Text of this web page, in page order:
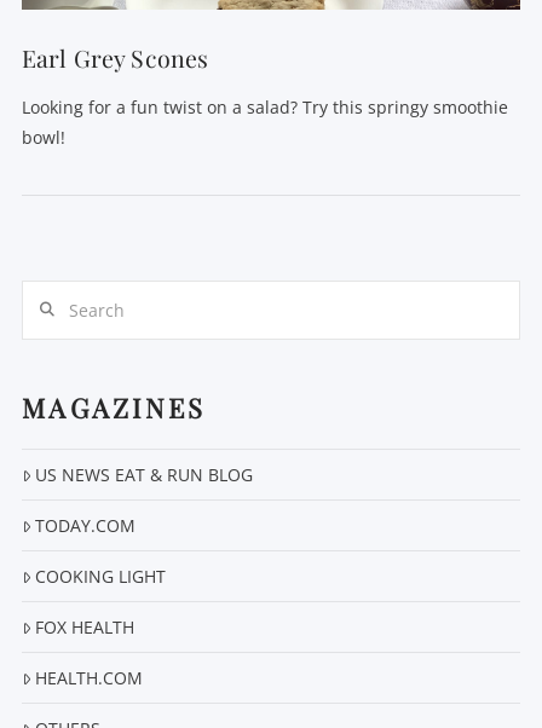
Earl Grey Scones
Looking for a fun twist on a salad? Try this springy smoothie
bowl!
MAGAZINES
US NEWS EAT & RUN BLOG
TODAY.COM
COOKING LIGHT
FOX HEALTH
HEALTH.COM